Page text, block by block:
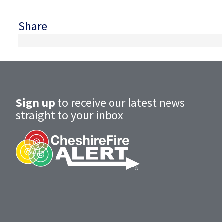
Share
Sign up to receive our latest news
straight to your inbox